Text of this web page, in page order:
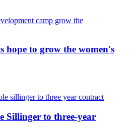
hope to grow the women's
Sillinger to three-year